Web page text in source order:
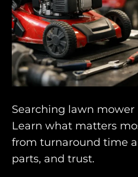
Searching lawn mower
Learn what matters
from turnaround time
parts, and trust.